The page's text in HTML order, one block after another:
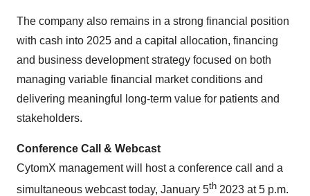
The company also remains in a strong financial position
with cash into 2025 and a capital allocation, financing
and business development strategy focused on both
managing variable financial market conditions and
delivering meaningful long-term value for patients and
stakeholders.
Conference Call & Webcast
CytomX management will host a conference call and a
simultaneous webcast today, January 5th 2023 at 5 p.m.